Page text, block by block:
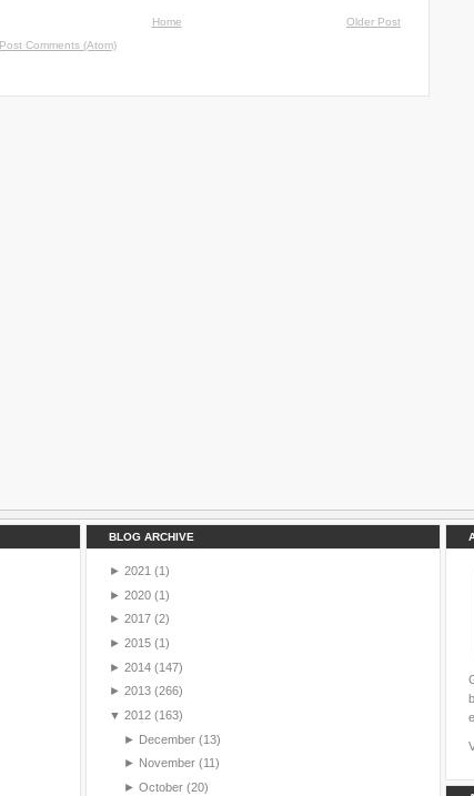
Older Post
Home
Post Comments (Atom)
BLOG ARCHIVE
► 2021 (1)
► 2020 (1)
► 2017 (2)
► 2015 (1)
► 2014 (147)
► 2013 (266)
▼ 2012 (163)
► December (13)
► November (11)
► October (20)